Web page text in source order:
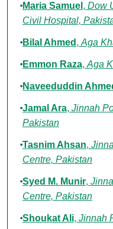
Maria Samuel , Dow
Civil Hospital,
Bilal Ahmed , Aga
Emmon Raza, Aga
Naveeduddin
Jamal Ara, Jinnah
Pakistan
Tasnim Ahsan,
Centre, Pakistan
Syed M. Munir,
Centre, Pakistan
Shoukat Ali, Jinnah